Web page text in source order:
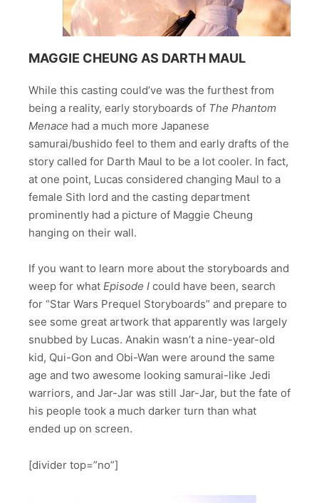
MAGGIE CHEUNG AS DARTH MAUL
While this casting could’ve was the furthest from
being a reality, early storyboards of The Phantom
Menace had a much more Japanese
samurai/bushido feel to them and early drafts of the
story called for Darth Maul to be a lot cooler. In fact,
at one point, Lucas considered changing Maul to a
female Sith lord and the casting department
prominently had a picture of Maggie Cheung
hanging on their wall.
If you want to learn more about the storyboards and
weep for what Episode I could have been, search
for “Star Wars Prequel Storyboards” and prepare to
see some great artwork that apparently was largely
snubbed by Lucas. Anakin wasn’t a nine-year-old
kid, Qui-Gon and Obi-Wan were around the same
age and two awesome looking samurai-like Jedi
warriors, and Jar-Jar was still Jar-Jar, but the fate of
his people took a much darker turn than what
ended up on screen.
[divider top=”no”]